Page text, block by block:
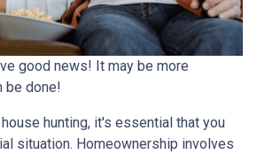
good news! It may be more
be done!
hunting, it's essential that you
situation. Homeownership involves